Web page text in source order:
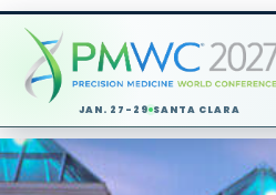
JAN. 27-29 SANTA CLARA